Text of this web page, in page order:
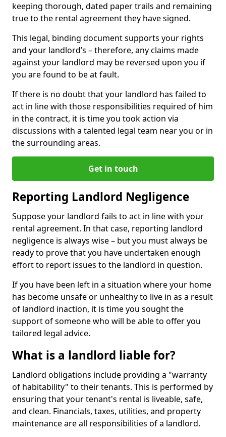
keeping thorough, dated paper trails and remaining
true to the rental agreement they have signed.
This legal, binding document supports your rights
and your landlord’s – therefore, any claims made
against your landlord may be reversed upon you if
you are found to be at fault.
If there is no doubt that your landlord has failed to
act in line with those responsibilities required of him
in the contract, it is time you took action via
discussions with a talented legal team near you or in
the surrounding areas.
Get in touch
Reporting Landlord Negligence
Suppose your landlord fails to act in line with your
rental agreement. In that case, reporting landlord
negligence is always wise – but you must always be
ready to prove that you have undertaken enough
effort to report issues to the landlord in question.
If you have been left in a situation where your home
has become unsafe or unhealthy to live in as a result
of landlord inaction, it is time you sought the
support of someone who will be able to offer you
tailored legal advice.
What is a landlord liable for?
Landlord obligations include providing a "warranty
of habitability" to their tenants. This is performed by
ensuring that your tenant's rental is liveable, safe,
and clean. Financials, taxes, utilities, and property
maintenance are all responsibilities of a landlord.